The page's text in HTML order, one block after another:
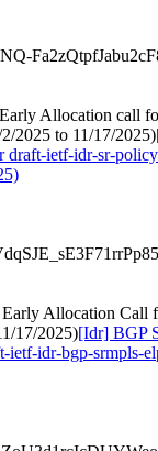
Allocation call
2025 to 11/17/2025)
draft-ietf-idr-sr-
Allocation Call
17/2025)[Idr] BGP
idr-bgp-srmpls-